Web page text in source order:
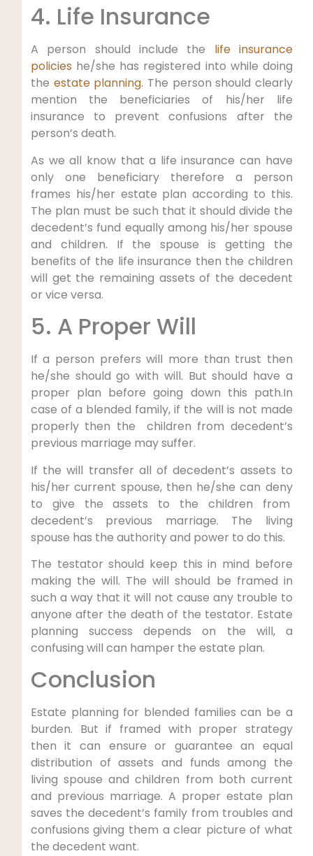
4. Life Insurance
A person should include the life insurance
policies he/she has registered into while doing
the estate planning. The person should clearly
mention the beneficiaries of his/her life
insurance to prevent confusions after the
person’s death.
As we all know that a life insurance can have
only one beneficiary therefore a person
frames his/her estate plan according to this.
The plan must be such that it should divide the
decedent’s fund equally among his/her spouse
and children. If the spouse is getting the
benefits of the life insurance then the children
will get the remaining assets of the decedent
or vice versa.
5. A Proper Will
If a person prefers will more than trust then
he/she should go with will. But should have a
proper plan before going down this path.In
case of a blended family, if the will is not made
properly then the children from decedent’s
previous marriage may suffer.
If the will transfer all of decedent’s assets to
his/her current spouse, then he/she can deny
to give the assets to the children from
decedent’s previous marriage. The living
spouse has the authority and power to do this.
The testator should keep this in mind before
making the will. The will should be framed in
such a way that it will not cause any trouble to
anyone after the death of the testator. Estate
planning success depends on the will, a
confusing will can hamper the estate plan.
Conclusion
Estate planning for blended families can be a
burden. But if framed with proper strategy
then it can ensure or guarantee an equal
distribution of assets and funds among the
living spouse and children from both current
and previous marriage. A proper estate plan
saves the decedent’s family from troubles and
confusions giving them a clear picture of what
the decedent want.